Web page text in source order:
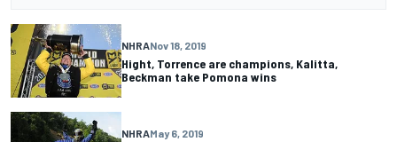
NHRANov 18, 2019
Hight, Torrence are champions, Kalitta,
Beckman take Pomona wins
NHRAMay 6, 2019